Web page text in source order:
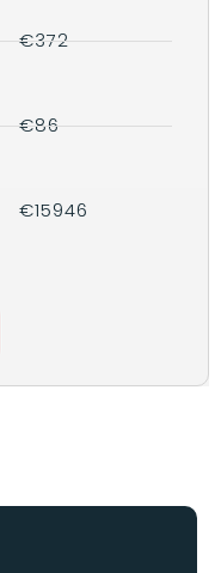
€372
€86
€15946